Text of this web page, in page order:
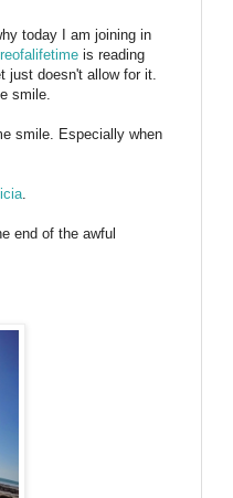
today I am joining in
is reading
just doesn't allow for it.
smile.
smile. Especially when
end of the awful